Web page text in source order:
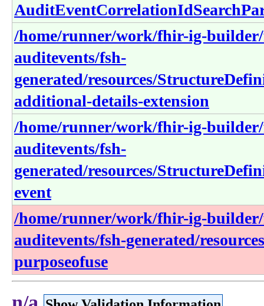
/home/runner/work/fhir-ig-
auditevents/fsh-
generated/resources/
additional-details-extension
/home/runner/work/fhir-ig-
auditevents/fsh-
generated/resources/
event
/home/runner/work/fhir-ig-
auditevents/fsh-generated/
purposeofuse